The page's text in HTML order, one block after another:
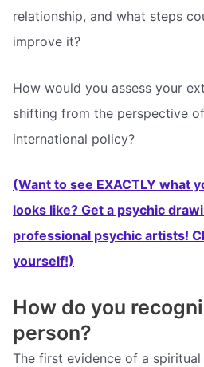
relationship, and what steps
improve it?
How would you assess your
shifting from the perspective
international policy?
(Want to see EXACTLY what
looks like? Get a psychic
professional psychic artists!
yourself!)
How do you
person?
The first evidence of a